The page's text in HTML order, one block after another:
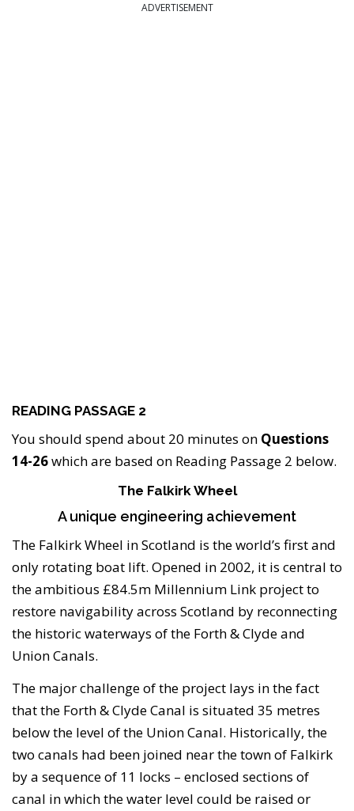
ADVERTISEMENT
READING PASSAGE 2
You should spend about 20 minutes on Questions
14-26which are based on Reading Passage 2 below.
The Falkirk Wheel
A unique engineering achievement
The Falkirk Wheel in Scotland is the world’s first and
only rotating boat lift. Opened in 2002, it is central to
the ambitious £84.5m Millennium Link project to
restore navigability across Scotland by reconnecting
the historic waterways of the Forth & Clyde and
Union Canals.
The major challenge of the project lays in the fact
that the Forth & Clyde Canal is situated 35 metres
below the level of the Union Canal. Historically, the
two canals had been joined near the town of Falkirk
by a sequence of 11 locks – enclosed sections of
canal in which the water level could be raised or